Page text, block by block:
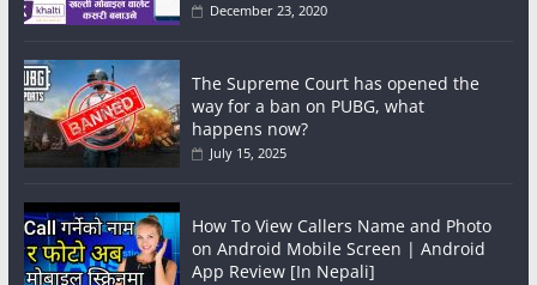
December 23, 2020
The Supreme Court has opened the
way for a ban on PUBG, what
happens now?
July 15, 2025
How To View Callers Name and Photo
on Android Mobile Screen | Android
App Review [In Nepali]